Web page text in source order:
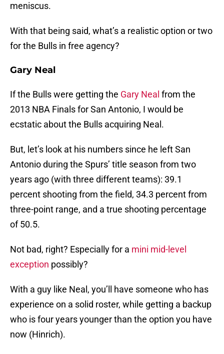
meniscus.
With that being said, what’s a realistic option or two
for the Bulls in free agency?
Gary Neal
If the Bulls were getting the Gary Neal from the
2013 NBA Finals for San Antonio, I would be
ecstatic about the Bulls acquiring Neal.
But, let’s look at his numbers since he left San
Antonio during the Spurs’ title season from two
years ago (with three different teams): 39.1
percent shooting from the field, 34.3 percent from
three-point range, and a true shooting percentage
of 50.5.
Not bad, right? Especially for a mini mid-level
exception possibly?
With a guy like Neal, you’ll have someone who has
experience on a solid roster, while getting a backup
who is four years younger than the option you have
now (Hinrich).